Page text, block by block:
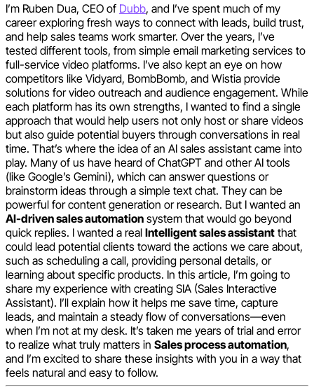
I’m Ruben Dua, CEO of Dubb, and I’ve spent much of my
career exploring fresh ways to connect with leads, build trust,
and help sales teams work smarter. Over the years, I’ve
tested different tools, from simple email marketing services to
full-service video platforms. I’ve also kept an eye on how
competitors like Vidyard, BombBomb, and Wistia provide
solutions for video outreach and audience engagement. While
each platform has its own strengths, I wanted to find a single
approach that would help users not only host or share videos
but also guide potential buyers through conversations in real
time. That’s where the idea of an AI sales assistant came into
play. Many of us have heard of ChatGPT and other AI tools
(like Google’s Gemini), which can answer questions or
brainstorm ideas through a simple text chat. They can be
powerful for content generation or research. But I wanted an
AI-driven sales automation system that would go beyond
quick replies. I wanted a real Intelligent sales assistant that
could lead potential clients toward the actions we care about,
such as scheduling a call, providing personal details, or
learning about specific products. In this article, I’m going to
share my experience with creating SIA (Sales Interactive
Assistant). I’ll explain how it helps me save time, capture
leads, and maintain a steady flow of conversations—even
when I’m not at my desk. It’s taken me years of trial and error
to realize what truly matters in Sales process automation,
and I’m excited to share these insights with you in a way that
feels natural and easy to follow.